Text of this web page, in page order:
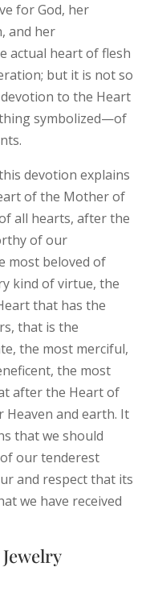
for God, her
and her
actual heart of flesh
but it is not so
to the Heart
symbolized—of
devotion explains
of the Mother of
all hearts, after the
of our
most beloved of
kind of virtue, the
that has the
that is the
the most merciful,
the most
after the Heart of
Heaven and earth. It
that we should
our tenderest
and respect that its
we have received